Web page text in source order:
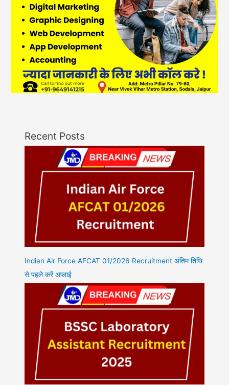
Recent Posts
Indian Air Force AFCAT 01/2026 Recruitment अंतिम तिथि
से पहले करें अप्लाई